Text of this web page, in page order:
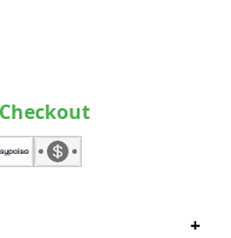
+